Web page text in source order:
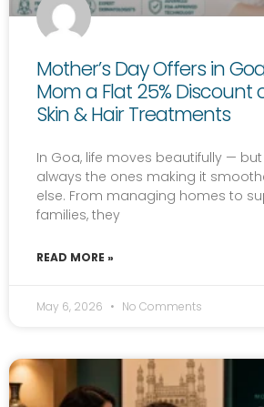
Mother’s Day Offers in
Mom a Flat 25% Discount
Skin & Hair Treatments
In Goa, life moves beautifully —
always the ones making it
else. From managing homes to
families, they
READ MORE »
May 6, 2026 No Comments